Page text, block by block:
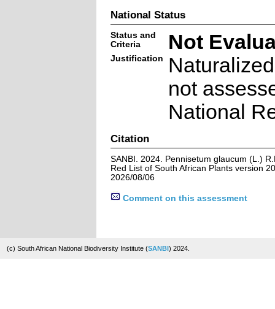
National Status
Status and
Criteria
Not
Justification
not
National
Citation
SANBI. 2024. Pennisetum glaucum (L.)
Red List of South African Plants version
2026/08/06
Comment on this assessment
(c) South African National Biodiversity Institute (SANBI) 2024.